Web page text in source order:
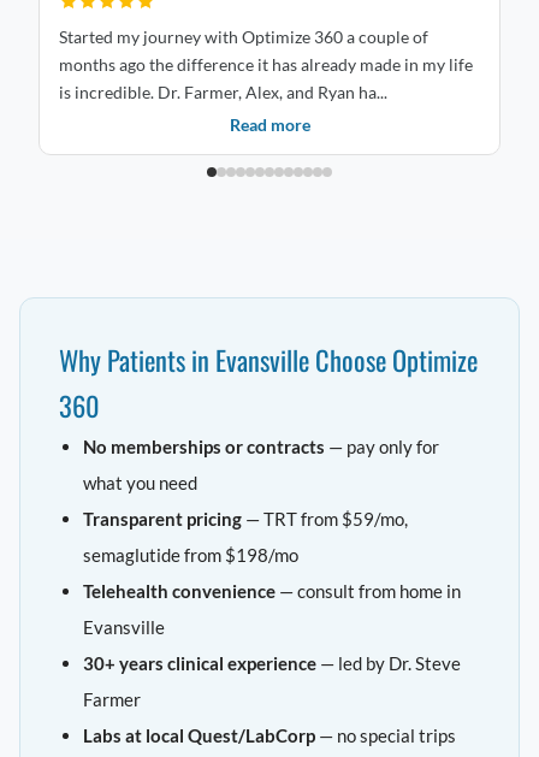
Started my journey with Optimize 360 a couple of
months ago the difference it has already made in my life
is incredible. Dr. Farmer, Alex, and Ryan ha...
Read more
Why Patients in Evansville Choose Optimize
360
No memberships or contracts — pay only for
what you need
Transparent pricing — TRT from $59/mo,
semaglutide from $198/mo
Telehealth convenience — consult from home in
Evansville
30+ years clinical experience — led by Dr. Steve
Farmer
Labs at local Quest/LabCorp — no special trips